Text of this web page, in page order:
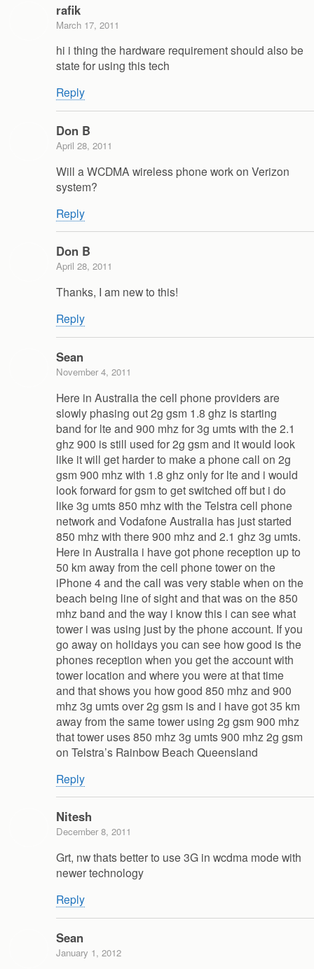
rafik
March 17, 2011
hi i thing the hardware requirement should also be
state for using this tech
Reply
Don B
April 28, 2011
Will a WCDMA wireless phone work on Verizon
system?
Reply
Don B
April 28, 2011
Thanks, I am new to this!
Reply
Sean
November 4, 2011
Here in Australia the cell phone providers are
slowly phasing out 2g gsm 1.8 ghz is starting
band for lte and 900 mhz for 3g umts with the 2.1
ghz 900 is still used for 2g gsm and it would look
like it will get harder to make a phone call on 2g
gsm 900 mhz with 1.8 ghz only for lte and i would
look forward for gsm to get switched off but i do
like 3g umts 850 mhz with the Telstra cell phone
network and Vodafone Australia has just started
850 mhz with there 900 mhz and 2.1 ghz 3g umts.
Here in Australia i have got phone reception up to
50 km away from the cell phone tower on the
iPhone 4 and the call was very stable when on the
beach being line of sight and that was on the 850
mhz band and the way i know this i can see what
tower i was using just by the phone account. If you
go away on holidays you can see how good is the
phones reception when you get the account with
tower location and where you were at that time
and that shows you how good 850 mhz and 900
mhz 3g umts over 2g gsm is and i have got 35 km
away from the same tower using 2g gsm 900 mhz
that tower uses 850 mhz 3g umts 900 mhz 2g gsm
on Telstra’s Rainbow Beach Queensland
Reply
Nitesh
December 8, 2011
Grt, nw thats better to use 3G in wcdma mode with
newer technology
Reply
Sean
January 1, 2012